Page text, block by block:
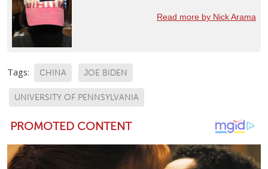
Read more by Nick Arama
Tags: CHINA JOE BIDEN
UNIVERSITY OF PENNSYLVANIA